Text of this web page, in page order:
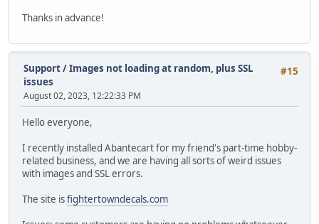
Thanks in advance!
#15
Support/Images not loading at random, plus SSL
issues
August 02, 2023, 12:22:33 PM
Hello everyone,
I recently installed Abantecart for my friend's part-time hobby-
related business, and we are having all sorts of weird issues
with images and SSL errors.
The site isfightertowndecals.com